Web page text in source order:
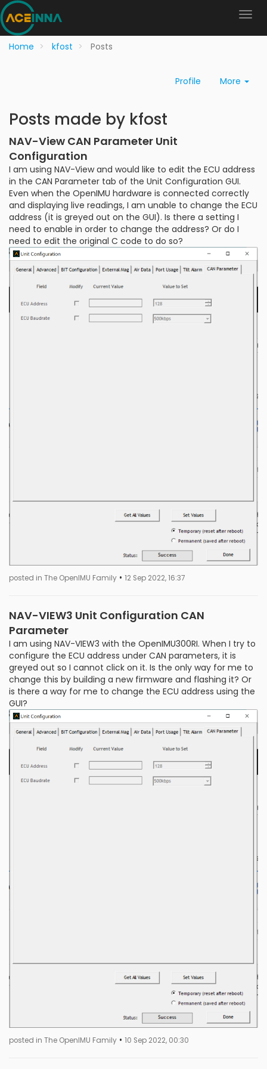
Home kfost Posts
Profile More
Posts made by kfost
NAV-View CAN Parameter Unit
Configuration
I am using NAV-View and would like to edit the ECU address
in the CAN Parameter tab of the Unit Configuration GUI.
Even when the OpenIMU hardware is connected correctly
and displaying live readings, I am unable to change the ECU
address (it is greyed out on the GUI). Is there a setting I
need to enable in order to change the address? Or do I
need to edit the original C code to do so?
posted in The OpenIMU Family • 12 Sep 2022, 16:37
NAV-VIEW3 Unit Configuration CAN
Parameter
I am using NAV-VIEW3 with the OpenIMU300RI. When I try to
configure the ECU address under CAN parameters, it is
greyed out so I cannot click on it. Is the only way for me to
change this by building a new firmware and flashing it? Or
is there a way for me to change the ECU address using the
GUI?
posted in The OpenIMU Family • 10 Sep 2022, 00:30